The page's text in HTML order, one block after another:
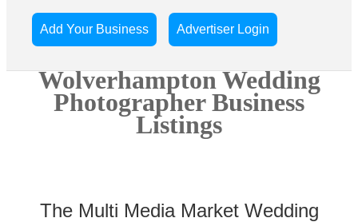
Add Your Business Advertiser Login
Wolverhampton Wedding
Photographer Business
Listings
The Multi Media Market Wedding